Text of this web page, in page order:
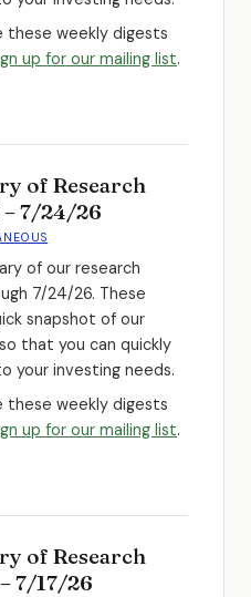
these weekly digests
up for our mailing list.
of Research
7/24/26
of our research
7/24/26. These
snapshot of our
that you can quickly
your investing needs.
these weekly digests
up for our mailing list.
of Research
7/17/26